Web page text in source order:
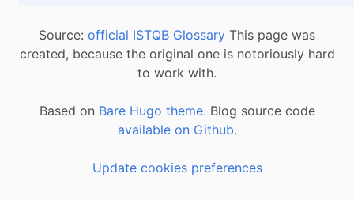
Source: official ISTQB Glossary This page was
created, because the original one is notoriously hard
to work with.
Based on Bare Hugo theme. Blog source code
available on Github.
Update cookies preferences